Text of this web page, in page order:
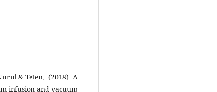
& Teten,. (2018). A
infusion and vacuum